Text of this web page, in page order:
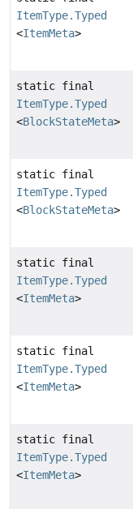
ItemType.Typed
<ItemMeta>
static final
ItemType.Typed
<BlockStateMeta>
static final
ItemType.Typed
<BlockStateMeta>
static final
ItemType.Typed
<ItemMeta>
static final
ItemType.Typed
<ItemMeta>
static final
ItemType.Typed
<ItemMeta>